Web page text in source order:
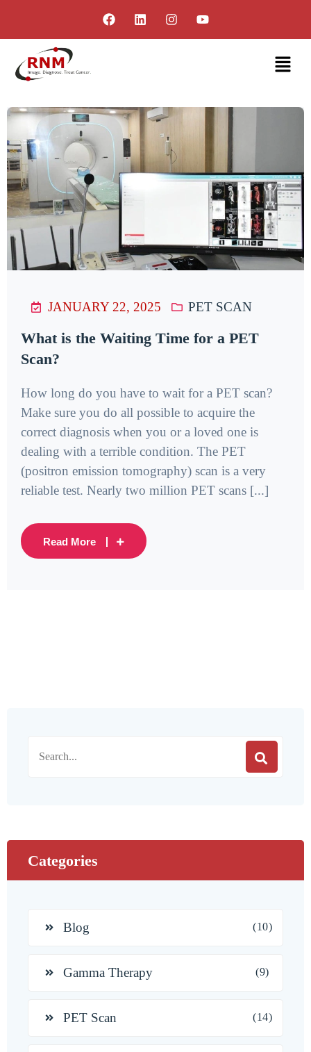
JANUARY 22, 2025 PET SCAN
What is the Waiting Time for a PET
Scan?
How long do you have to wait for a PET scan?
Make sure you do all possible to acquire the
correct diagnosis when you or a loved one is
dealing with a terrible condition. The PET
(positron emission tomography) scan is a very
reliable test. Nearly two million PET scans [...]
Read More
Categories
Blog (10)
Gamma Therapy (9)
PET Scan (14)